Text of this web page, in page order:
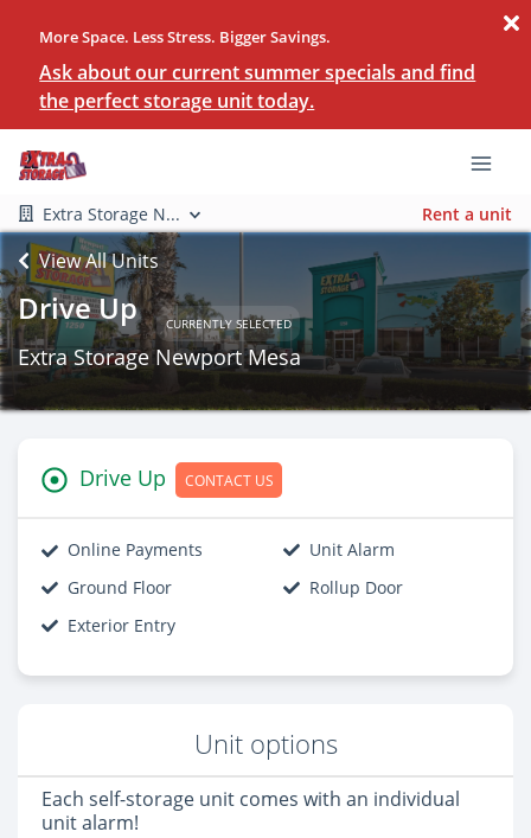
More Space. Less Stress. Bigger Savings.
Ask about our current summer specials and find
the perfect storage unit today.
Extra Storage N... Rent a unit
View All Units
Drive Up CURRENTLY SELECTED
Extra Storage Newport Mesa
Drive Up CONTACT US
Online Payments
Unit Alarm
Ground Floor
Rollup Door
Exterior Entry
Unit options
Each self-storage unit comes with an individual
unit alarm!